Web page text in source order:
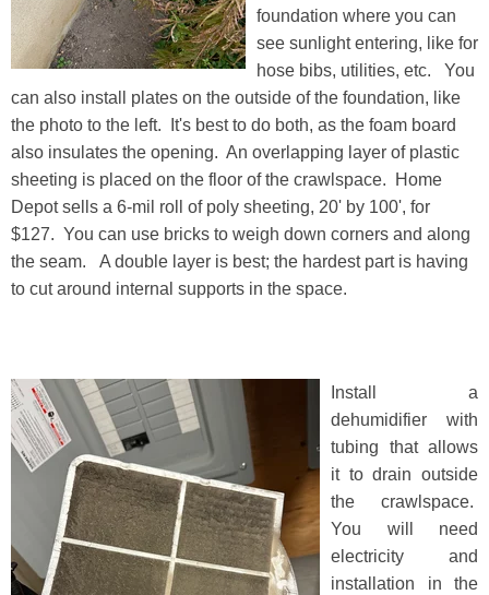
foundation where you can
see sunlight entering, like for
hose bibs, utilities, etc. You
can also install plates on the outside of the foundation, like
the photo to the left. It's best to do both, as the foam board
also insulates the opening. An overlapping layer of plastic
sheeting is placed on the floor of the crawlspace. Home
Depot sells a 6-mil roll of poly sheeting, 20' by 100', for
$127. You can use bricks to weigh down corners and along
the seam. A double layer is best; the hardest part is having
to cut around internal supports in the space.
Install a
dehumidifier with
tubing that allows
it to drain outside
the crawlspace.
You will need
electricity and
installation in the